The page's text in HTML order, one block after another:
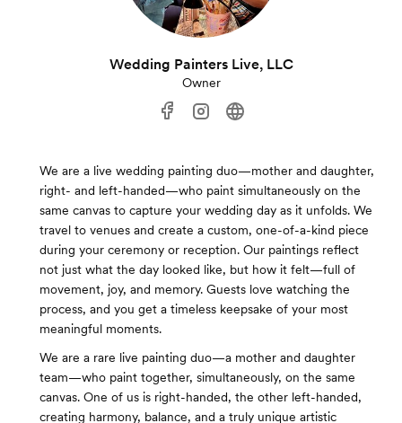
Wedding Painters Live, LLC
Owner
We are a live wedding painting duo—mother and daughter,
right- and left-handed—who paint simultaneously on the
same canvas to capture your wedding day as it unfolds. We
travel to venues and create a custom, one-of-a-kind piece
during your ceremony or reception. Our paintings reflect
not just what the day looked like, but how it felt—full of
movement, joy, and memory. Guests love watching the
process, and you get a timeless keepsake of your most
meaningful moments.
We are a rare live painting duo—a mother and daughter
team—who paint together, simultaneously, on the same
canvas. One of us is right-handed, the other left-handed,
creating harmony, balance, and a truly unique artistic